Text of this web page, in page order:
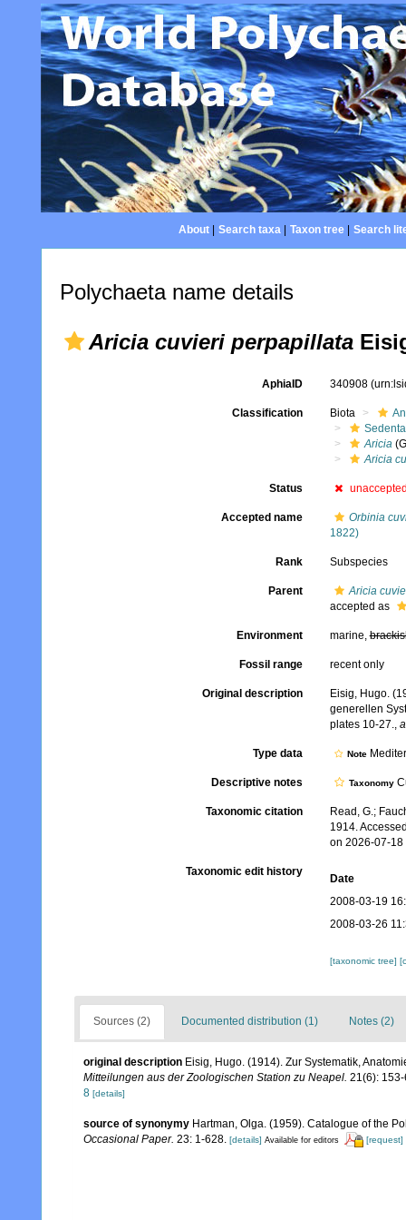
About| Search taxa| Taxon tree| Search
Polychaeta name details
Aricia cuvieri perpapillata
AphiaID 340908
Classification Biota
Aricia
Aricia
Status
Accepted name
Orbinia
1822)
Rank Subspecies
Parent
Aricia
accepted as
Environment marine,
Fossil range recent only
Original description
Eisig, Hugo.
generellen
plates 10-27.,
Type data Note
Descriptive notes Taxonomy
Taxonomic citation
Read, G.;
1914.
on 2026-07-18
Taxonomic edit history
Date
2008-03-19
2008-03-26
[taxonomic tree]
Sources (2) Documented distribution (1) Notes (2)
original description Eisig, Hugo. (1914). Zur Systematik,
Mitteilungen aus der Zoologischen Station zu Neapel. 21(6):
8 [details]
source of synonymy Hartman, Olga. (1959). Catalogue of the
Occasional Paper. 23: 1-628. [details] Available for editors [request]